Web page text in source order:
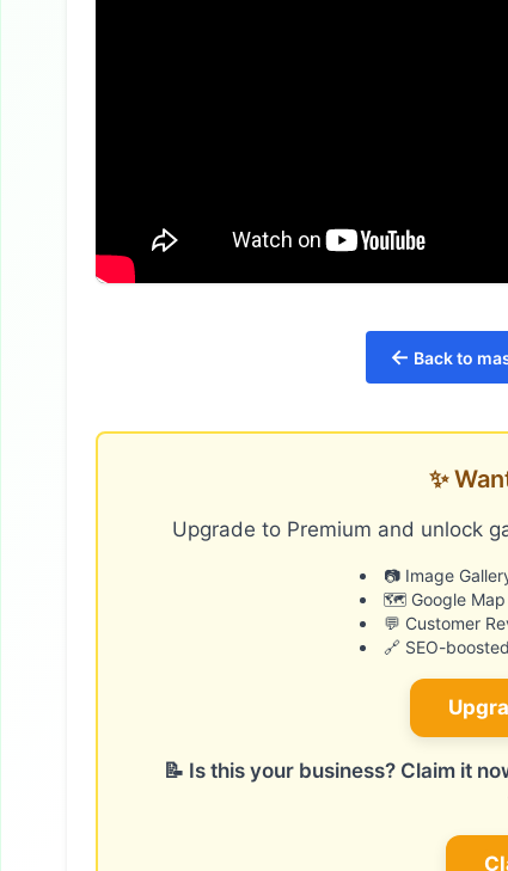
← Back to
✨
Upgrade to Premium and unlock
📷 Image
🗺️ Google Map
💬 Customer
🔗 SEO-
📝 Is this your business? Claim it